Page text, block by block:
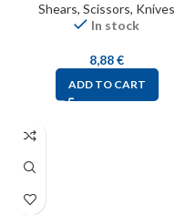
Shears, Scissors, Knives
In stock
8,88€
ADD TO CART